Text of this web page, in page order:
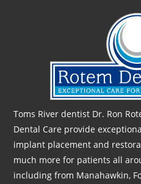
Toms River dentist Dr. Ron
Dental Care provide
implant placement and
much more for patients all
including from Manahawkin,